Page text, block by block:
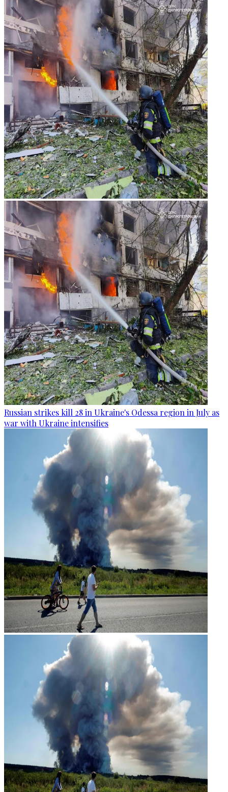
Russian strikes kill 28 in Ukraine's Odessa region in July as
war with Ukraine intensifies